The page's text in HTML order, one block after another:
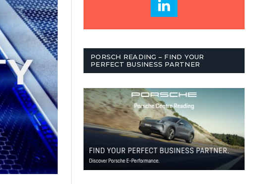
PORSCH READING – FIND YOUR
PERFECT BUSINESS PARTNER